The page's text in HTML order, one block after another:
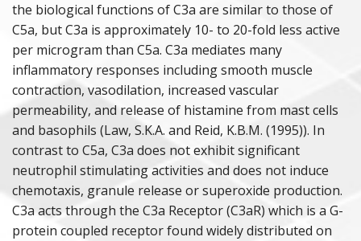
DEPLETED SERA
POLYCLONAL ANTISERA
COMPLEMENT ASSAY REAGENTS
HUMAN & ANIMAL SERA
the biological functions of C3a are similar to those of
C5a, but C3a is approximately 10- to 20-fold less active
per microgram than C5a. C3a mediates many
inflammatory responses including smooth muscle
contraction, vasodilation, increased vascular
permeability, and release of histamine from mast cells
and basophils (Law, S.K.A. and Reid, K.B.M. (1995)). In
contrast to C5a, C3a does not exhibit significant
neutrophil stimulating activities and does not induce
chemotaxis, granule release or superoxide production.
C3a acts through the C3a Receptor (C3aR) which is a G-
protein coupled receptor found widely distributed on